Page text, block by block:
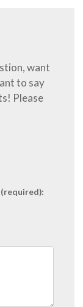
want
to say
Please